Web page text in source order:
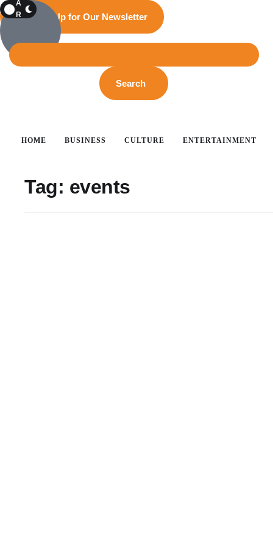
Sign Up for Our Newsletter
Search
A
R
HOME BUSINESS CULTURE ENTERTAINMENT
Tag: events